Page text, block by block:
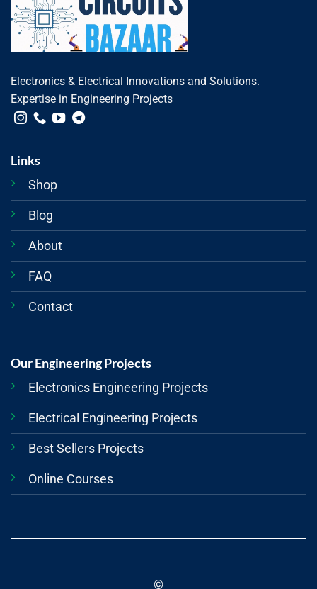
Electronics & Electrical Innovations and Solutions.
Expertise in Engineering Projects
Links
Shop
Blog
About
FAQ
Contact
Our Engineering Projects
Electronics Engineering Projects
Electrical Engineering Projects
Best Sellers Projects
Online Courses
©